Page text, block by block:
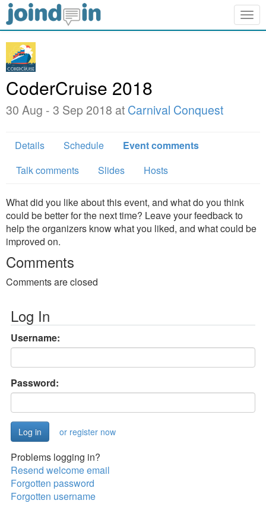
CoderCruise 2018
30 Aug - 3 Sep 2018 at Carnival Conquest
Details Schedule
Event comments
Talk comments
Slides Hosts
What did you like about this event, and what do you think
could be better for the next time? Leave your feedback to
help the organizers know what you liked, and what could be
improved on.
Comments
Comments are closed
Log In
Username:
Password:
or register now
Problems logging in?
Resend welcome email
Forgotten password
Forgotten username